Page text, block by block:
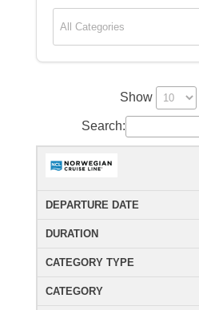
Show
Search:
Cruise
Cruise